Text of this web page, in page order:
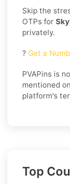
Skip the
OTPs for
privately.
? Get a
PVAPins is
mentioned
platform's
Top